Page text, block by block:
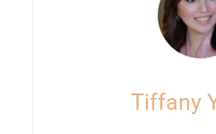
Tiffany